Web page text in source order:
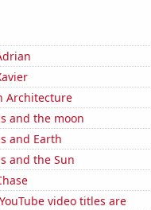
Architecture
and the moon
and Earth
and the Sun
video titles are